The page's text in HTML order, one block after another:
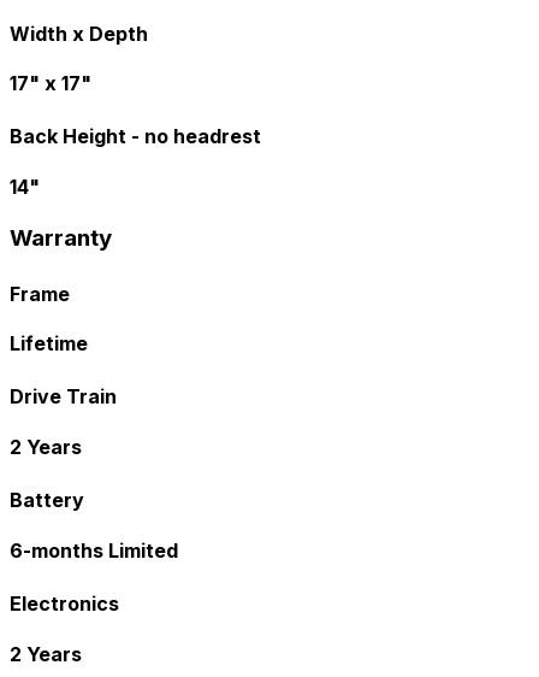
Width x Depth
17" x 17"
Back Height - no headrest
14"
Warranty
Frame
Lifetime
Drive Train
2 Years
Battery
6-months Limited
Electronics
2 Years